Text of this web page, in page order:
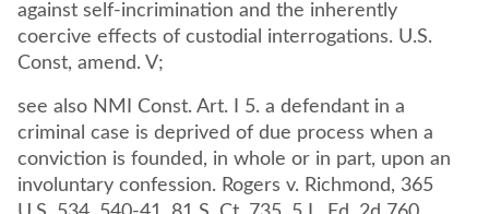
against self-incrimination and the inherently
coercive effects of custodial interrogations. U.S.
Const, amend. V;
see also NMI Const. Art. I 5. a defendant in a
criminal case is deprived of due process when a
conviction is founded, in whole or in part, upon an
involuntary confession. Rogers v. Richmond, 365